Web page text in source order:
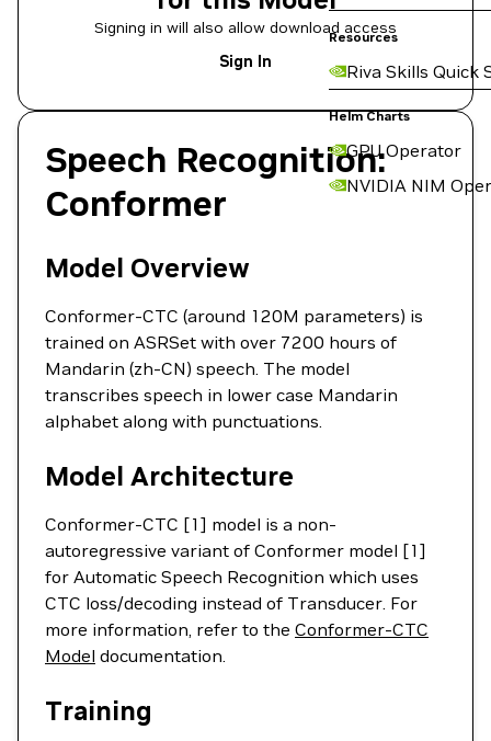
Resources
Riva Skills Quick
Helm Charts
GPU Operator
NVIDIA NIM
Signing in will also allow download access
Sign In
Speech Recognition:
Conformer
Model Overview
Conformer-CTC (around 120M parameters) is
trained on ASRSet with over 7200 hours of
Mandarin (zh-CN) speech. The model
transcribes speech in lower case Mandarin
alphabet along with punctuations.
Model Architecture
Conformer-CTC [1] model is a non-
autoregressive variant of Conformer model [1]
for Automatic Speech Recognition which uses
CTC loss/decoding instead of Transducer. For
more information, refer to the Conformer-CTC
Model documentation.
Training